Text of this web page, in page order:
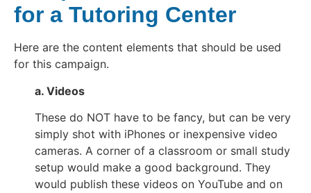
for a Tutoring Center
Here are the content elements that should be used
for this campaign.
a. Videos
These do NOT have to be fancy, but can be very
simply shot with iPhones or inexpensive video
cameras. A corner of a classroom or small study
setup would make a good background. They
would publish these videos on YouTube and on